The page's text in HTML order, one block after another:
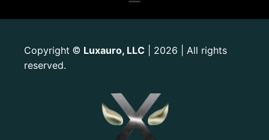
Copyright © Luxauro, LLC | 2026 | All rights
reserved.